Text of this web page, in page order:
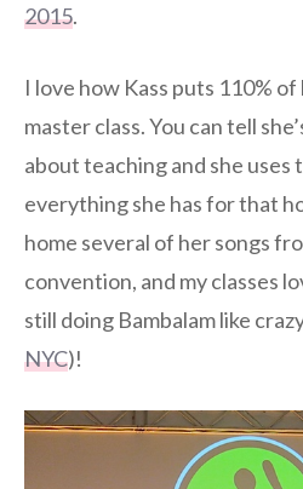
2015.
I love how Kass puts 110%
master class. You can tell
about teaching and she uses
everything she has for that
home several of her songs
convention, and my classes
still doing Bambalam like
NYC)!